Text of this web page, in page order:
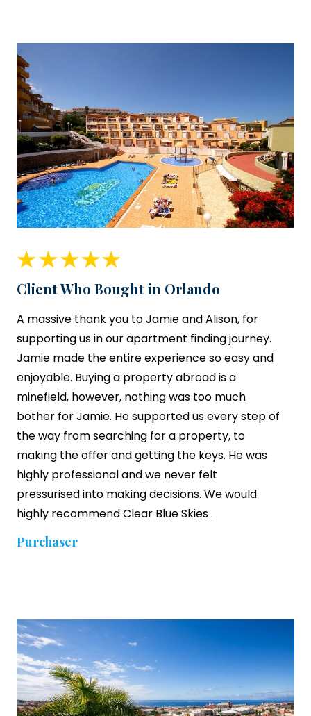
Client Who Bought in Orlando
A massive thank you to Jamie and Alison, for
supporting us in our apartment finding journey.
Jamie made the entire experience so easy and
enjoyable. Buying a property abroad is a
minefield, however, nothing was too much
bother for Jamie. He supported us every step of
the way from searching for a property, to
making the offer and getting the keys. He was
highly professional and we never felt
pressurised into making decisions. We would
highly recommendClear Blue Skies.
Purchaser